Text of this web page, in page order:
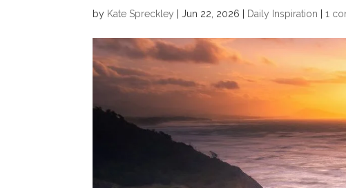
by Kate Spreckley Jun 22, 2026 Daily Inspiration |1